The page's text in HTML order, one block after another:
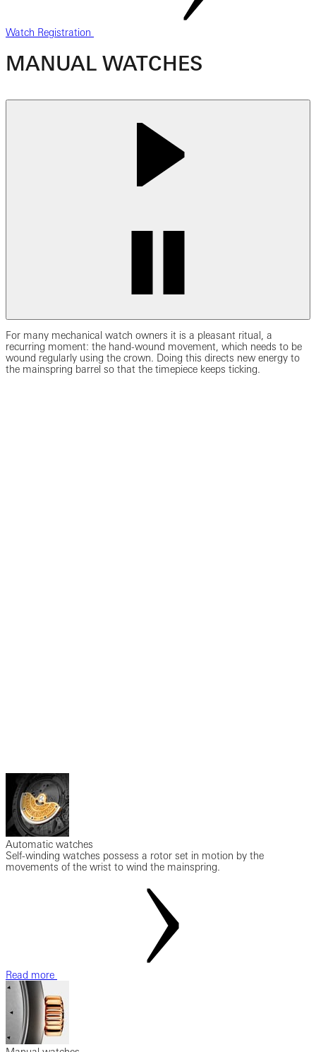
Watch Registration
MANUAL WATCHES
For many mechanical watch owners it is a pleasant ritual, a
recurring moment: the hand-wound movement, which needs to be
wound regularly using the crown. Doing this directs new energy to
the mainspring barrel so that the timepiece keeps ticking.
Automatic watches
Self-winding watches possess a rotor set in motion by the
movements of the wrist to wind the mainspring.
Read more